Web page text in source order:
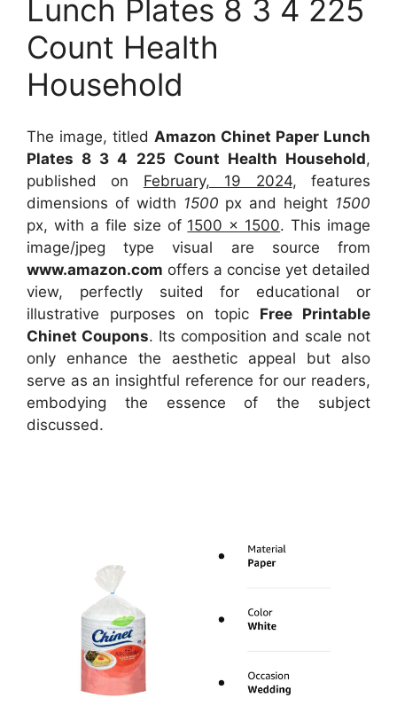
Lunch Plates 8 3 4 225
Count Health
Household
The image, titled Amazon Chinet Paper Lunch
Plates 8 3 4 225 Count Health Household,
published on February, 19 2024, features
dimensions of width 1500 px and height 1500
px, with a file size of 1500 x 1500. This image
image/jpeg type visual are source from
www.amazon.com offers a concise yet detailed
view, perfectly suited for educational or
illustrative purposes on topic Free Printable
Chinet Coupons. Its composition and scale not
only enhance the aesthetic appeal but also
serve as an insightful reference for our readers,
embodying the essence of the subject
discussed.